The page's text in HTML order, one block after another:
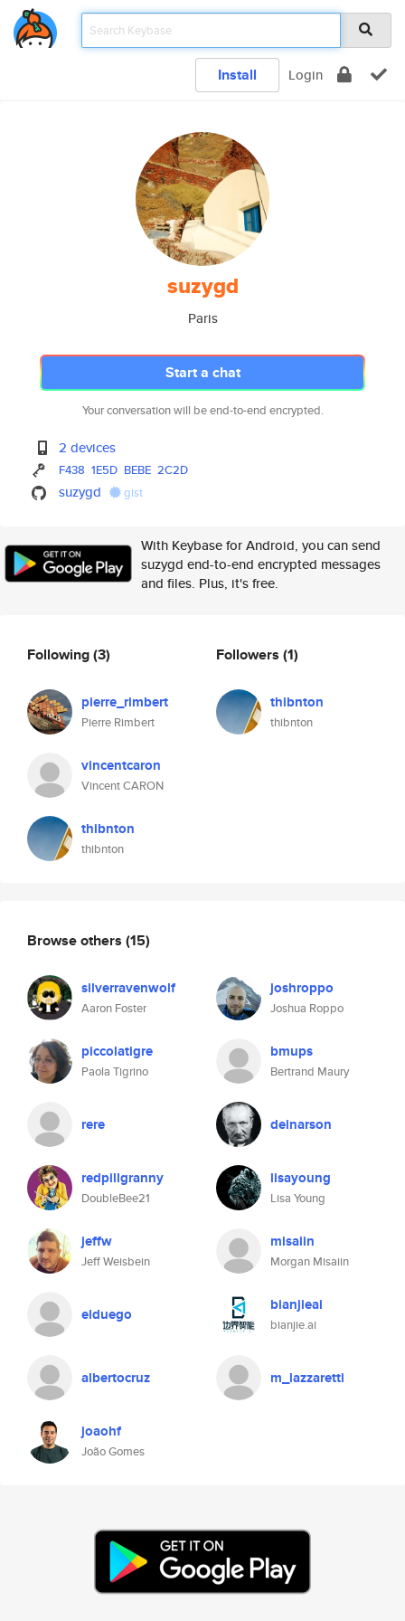
Install Login
suzygd
Paris
Start a chat
Your conversation will be end-to-end encrypted.
2 devices
F438 1E5D BEBE 2C2D
suzygd gist
With Keybase for Android, you can send
suzygd end-to-end encrypted messages
and files. Plus, it's free.
Following(3)
pierre_rimbert
Pierre Rimbert
vincentcaron
Vincent CARON
thibnton
thibnton
Followers (1)
thibnton
thibnton
Browse others (15)
silverravenwolf
Aaron Foster
joshroppo
Joshua Roppo
piccolatigre
Paola Tigrino
bmups
Bertrand Maury
rere deinarson
redpillgranny
DoubleBee21
lisayoung
Lisa Young
jeffw
Jeff Weisbein
misaiin
Morgan Misaiin
elduego bianjieai
bianjie.ai
albertocruz m_lazzaretti
joaohf
João Gomes